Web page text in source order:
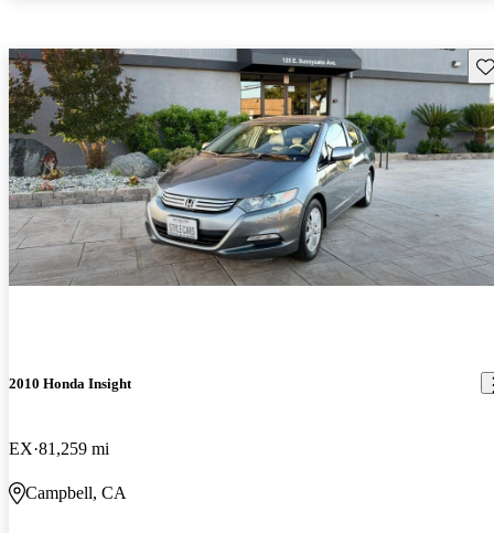
2010 Honda Insight
EX 81,259 mi
Campbell, CA